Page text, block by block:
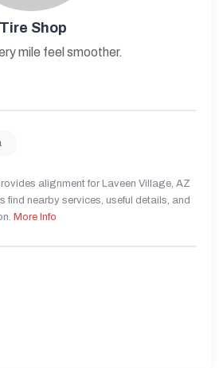
Shop
mile feel smoother.
alignment for Laveen Village, AZ
find nearby services, useful details, and
More Info